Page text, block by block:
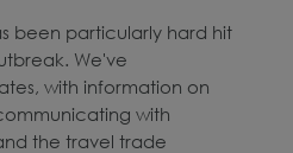
been particularly hard hit
We've
with information on
with
the travel trade